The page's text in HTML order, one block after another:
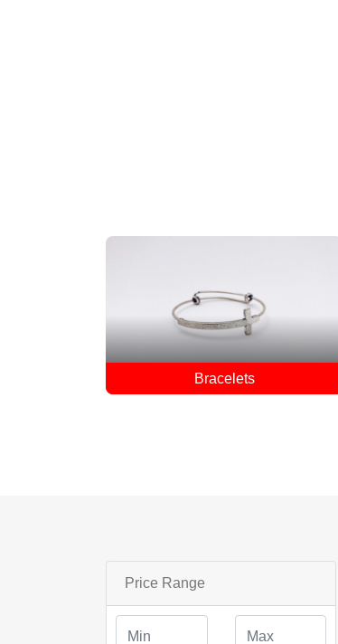
Earrings
Price Range